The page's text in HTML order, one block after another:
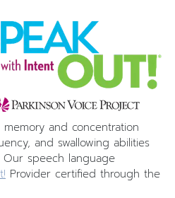
and concentration
and swallowing abilities
speech language
Provider certified through the